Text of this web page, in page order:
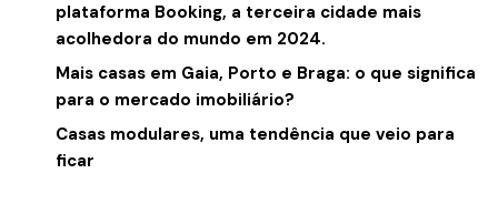
plataforma Booking, a terceira cidade mais
acolhedora do mundo em 2024.
Mais casas em Gaia, Porto e Braga: o que significa
para o mercado imobiliário?
Casas modulares, uma tendência que veio para
ficar